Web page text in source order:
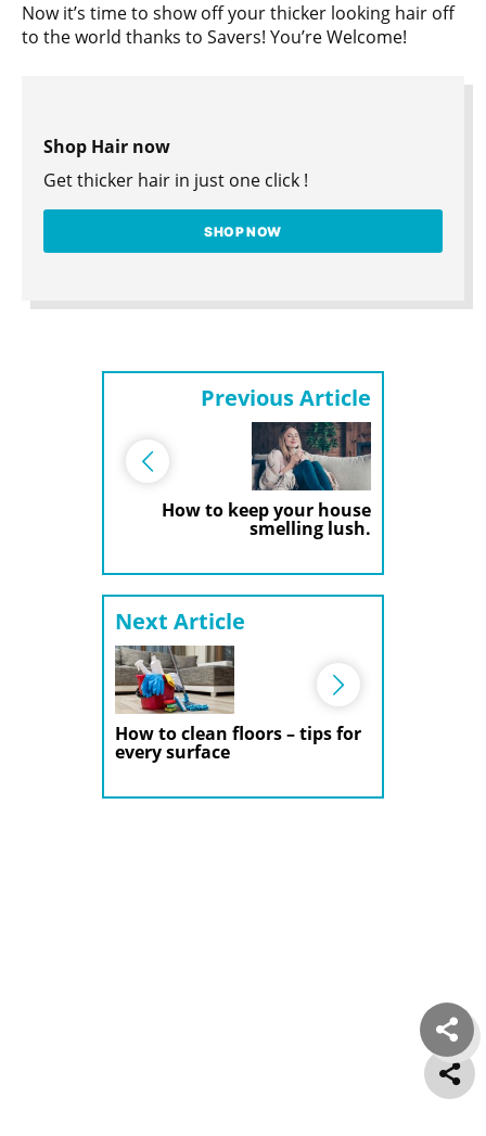
Now it’s time to show off your thicker looking hair off
to the world thanks to Savers! You’re Welcome!
Shop Hair now
Get thicker hair in just one click !
SHOP NOW
Previous Article
How to keep your house
smelling lush.
Next Article
How to clean floors – tips for
every surface